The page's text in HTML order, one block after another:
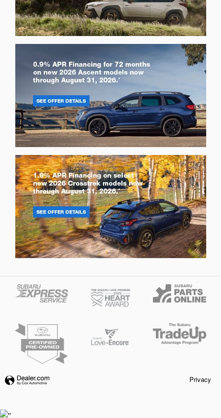
Privacy